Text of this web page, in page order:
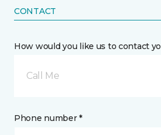
CONTACT
How would you like us to contact
Call Me
Phone number *